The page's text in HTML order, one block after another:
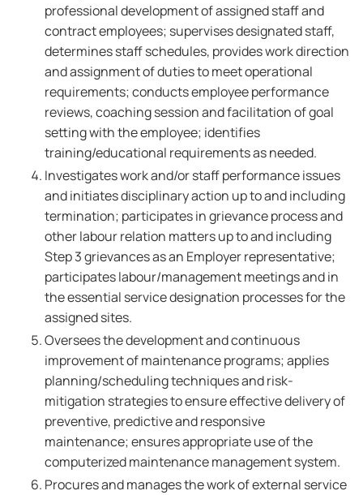
professional development of assigned staff and
contract employees; supervises designated staff,
determines staff schedules, provides work direction
and assignment of duties to meet operational
requirements; conducts employee performance
reviews, coaching session and facilitation of goal
setting with the employee; identifies
training/educational requirements as needed.
Investigates work and/or staff performance issues
and initiates disciplinary action up to and including
termination; participates in grievance process and
other labour relation matters up to and including
Step 3 grievances as an Employer representative;
participates labour/management meetings and in
the essential service designation processes for the
assigned sites.
Oversees the development and continuous
improvement of maintenance programs; applies
planning/scheduling techniques and risk-
mitigation strategies to ensure effective delivery of
preventive, predictive and responsive
maintenance; ensures appropriate use of the
computerized maintenance management system.
Procures and manages the work of external service